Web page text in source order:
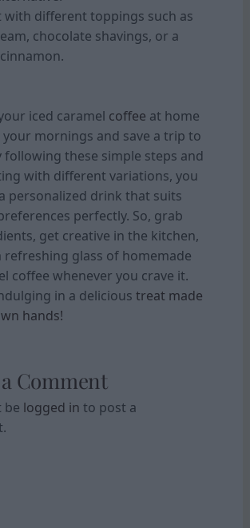
with different toppings such as
chocolate shavings, or a
iced caramel coffee at home
your mornings and save a trip to
following these simple steps and
with different variations, you
personalized drink that suits
perfectly. So, grab
get creative in the kitchen,
refreshing glass of homemade
coffee whenever you crave it.
in a delicious treat made
hands!
Comment
be logged in to post a